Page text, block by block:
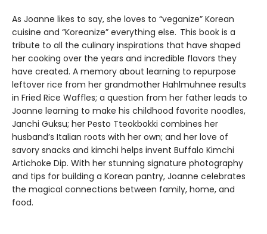
As Joanne likes to say, she loves to “veganize” Korean
cuisine and “Koreanize” everything else. This book is a
tribute to all the culinary inspirations that have shaped
her cooking over the years and incredible flavors they
have created. A memory about learning to repurpose
leftover rice from her grandmother Hahlmuhnee results
in Fried Rice Waffles; a question from her father leads to
Joanne learning to make his childhood favorite noodles,
Janchi Guksu; her Pesto Tteokbokki combines her
husband’s Italian roots with her own; and her love of
savory snacks and kimchi helps invent Buffalo Kimchi
Artichoke Dip. With her stunning signature photography
and tips for building a Korean pantry, Joanne celebrates
the magical connections between family, home, and
food.